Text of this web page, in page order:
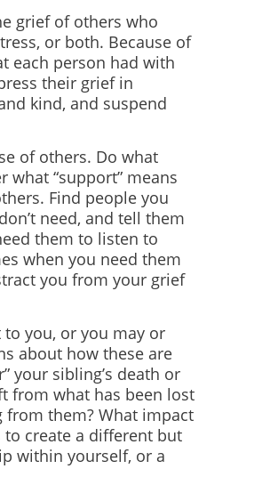
grief of others who
or both. Because of
each person had with
their grief in
kind, and suspend
of others. Do what
“support” means
Find people you
need, and tell them
them to listen to
when you need them
you from your grief
you, or you may or
about how these are
your sibling’s death or
from what has been lost
from them? What impact
create a different but
within yourself, or a